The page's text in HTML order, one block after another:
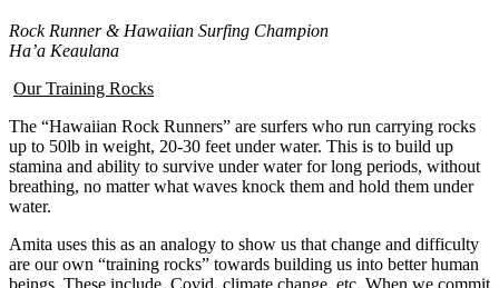
Rock Runner & Hawaiian Surfing Champion
Ha’a Keaulana
Our Training Rocks
The “Hawaiian Rock Runners” are surfers who run carrying rocks
up to 50lb in weight, 20-30 feet under water. This is to build up
stamina and ability to survive under water for long periods, without
breathing, no matter what waves knock them and hold them under
water.
Amita uses this as an analogy to show us that change and difficulty
are our own “training rocks” towards building us into better human
beings. These include, Covid, climate change, etc. When we commit